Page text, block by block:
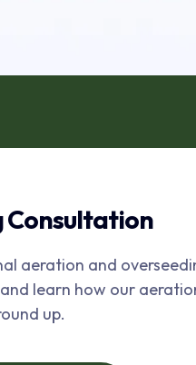
Consultation
aeration and
learn how our
up.